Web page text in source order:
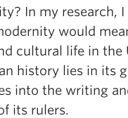
In my research,
would
cultural life in the
history lies in its
into the writing
its rulers.